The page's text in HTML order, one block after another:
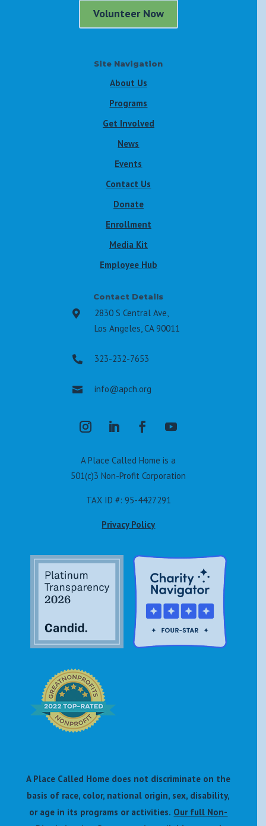
Volunteer Now
Site Navigation
About Us
Programs
Get Involved
News
Events
Contact Us
Donate
Enrollment
Media Kit
Employee Hub
Contact Details

2830 S Central Ave,
Los Angeles, CA 90011
 323-232-7653
 info@apch.org
A Place Called Home is a
501(c)3 Non-Profit Corporation
TAX ID #: 95-4427291
Privacy Policy
A Place Called Home does not discriminate on the
basis of race, color, national origin, sex, disability,
or age in its programs or activities. Our full Non-